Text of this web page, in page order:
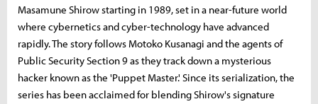
Masamune Shirow starting in 1989, set in a near-future world
where cybernetics and cyber-technology have advanced
rapidly. The story follows Motoko Kusanagi and the agents of
Public Security Section 9 as they track down a mysterious
hacker known as the 'Puppet Master.' Since its serialization, the
series has been acclaimed for blending Shirow's signature